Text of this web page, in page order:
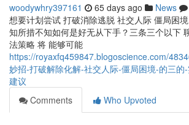
woodywhry397161 65 days ago News
想要计划尝试 打破消除逃脱 社交人际 僵局困
知所措不知如何是好无从下手？三条三个以下
法策略 将 能够可能
https://royaxfq459847.blogoscience.com/
妙招-打破解除化解-社交人际-僵局困境-的三的
建议
Comments
Who Upvoted